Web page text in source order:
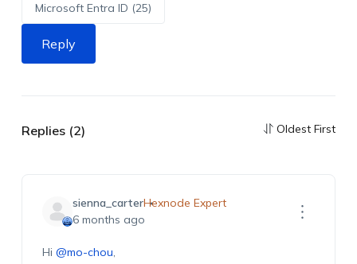
Microsoft Entra ID (25)
Reply
Replies (2) Oldest First
sienna_carterHexnode Expert
6 months ago
Hi @mo-chou,